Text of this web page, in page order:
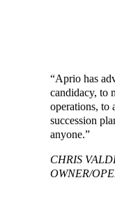
“Aprio has
candidacy, to
operations, to
succession
anyone.”
CHRIS
OWNER/